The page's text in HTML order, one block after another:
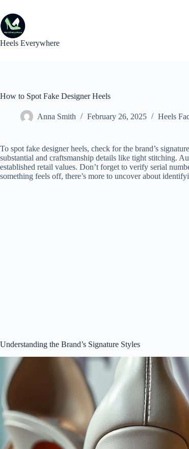
content
Heels Everywhere
How to Spot Fake Designer Heels
Anna Smith February 26, 2025 Heels
To spot fake designer heels, check for the brand’s
substantial and craftsmanship details like tight stitching.
established retail values. Don’t forget to verify serial
something feels off, there’s more to uncover about
Understanding the Brand’s Signature Styles